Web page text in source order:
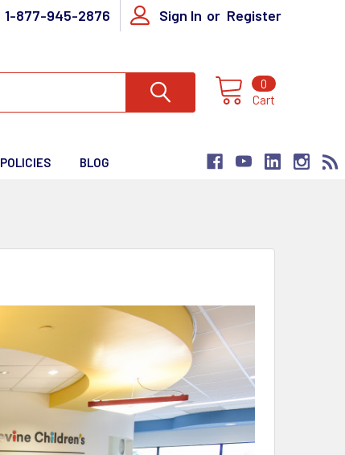
1-877-945-2876 Sign In or Register
Cart
0
POLICIES BLOG